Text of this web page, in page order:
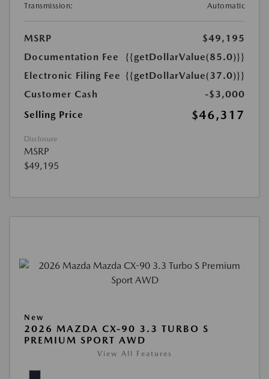
Transmission:
Automatic
MSRP
$49,195
Documentation Fee
{{getDollarValue(85.0)}}
Electronic Filing Fee {{getDollarValue(37.0)}}
Customer Cash
-$3,000
Selling Price
$46,317
Disclosure
MSRP
$49,195
New
2026 MAZDA CX-90 3.3 TURBO S
PREMIUM SPORT AWD
View All Features